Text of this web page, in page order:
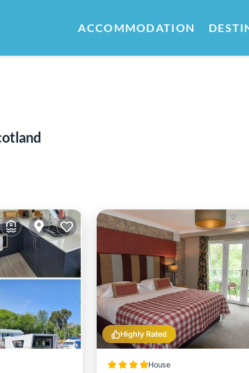
ACCOMMODATION
Highly Rated
House